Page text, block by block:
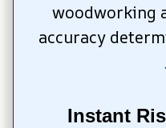
woodworking
accuracy
Instant